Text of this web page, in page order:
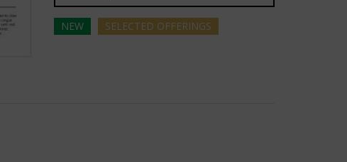
NEW SELECTED OFFERINGS